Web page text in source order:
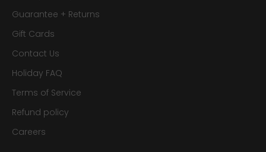
Guarantee + Returns
Gift Cards
Contact Us
Holiday FAQ
Terms of Service
Refund policy
Careers